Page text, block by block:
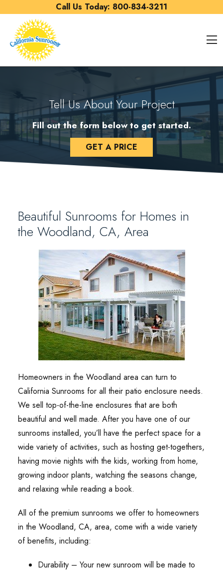
Call Us Today: 800-834-3211
Tell Us About Your Project
Fill out the form below to get started.
GET A PRICE
Beautiful Sunrooms for Homes in
the Woodland, CA, Area
Homeowners in the Woodland area can turn to
California Sunrooms for all their patio enclosure needs.
We sell top-of-the-line enclosures that are both
beautiful and well made. After you have one of our
sunrooms installed, you’ll have the perfect space for a
wide variety of activities, such as hosting get-togethers,
having movie nights with the kids, working from home,
growing indoor plants, watching the seasons change,
and relaxing while reading a book.
All of the premium sunrooms we offer to homeowners
in the Woodland, CA, area, come with a wide variety
of benefits, including:
Durability – Your new sunroom will be made to